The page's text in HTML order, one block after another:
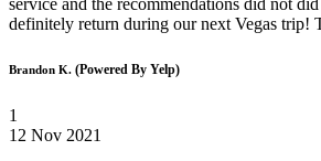
service and the recommendations did not
definitely return during our next Vegas trip!
Brandon K. (Powered By Yelp)
1
12 Nov 2021